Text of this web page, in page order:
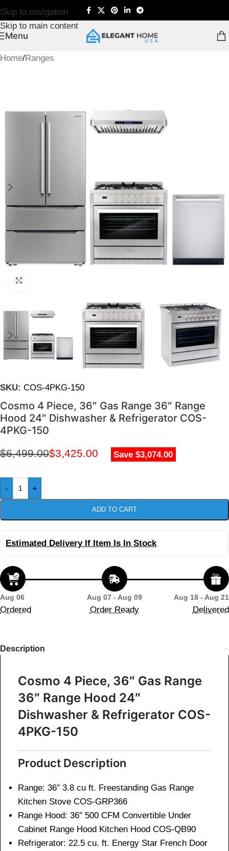
Skip to navigation
Skip to main content
Menu
Home/Ranges
SKU: COS-4PKG-150
Cosmo 4 Piece, 36″ Gas Range 36″ Range
Hood 24″ Dishwasher & Refrigerator COS-
4PKG-150
$6,499.00$3,425.00 Save $3,074.00
- +
ADD TO CART
Estimated Delivery If Item Is In Stock
Aug 06
Ordered
Aug 07 - Aug 09
Order Ready
Aug 18 - Aug 21
Delivered
Description
Cosmo 4 Piece, 36″ Gas Range
36″ Range Hood 24″
Dishwasher & Refrigerator COS-
4PKG-150
Product Description
Range: 36″ 3.8 cu ft. Freestanding Gas Range
Kitchen Stove COS-GRP366
Range Hood: 36″ 500 CFM Convertible Under
Cabinet Range Hood Kitchen Hood COS-QB90
Refrigerator: 22.5 cu. ft. Energy Star French Door